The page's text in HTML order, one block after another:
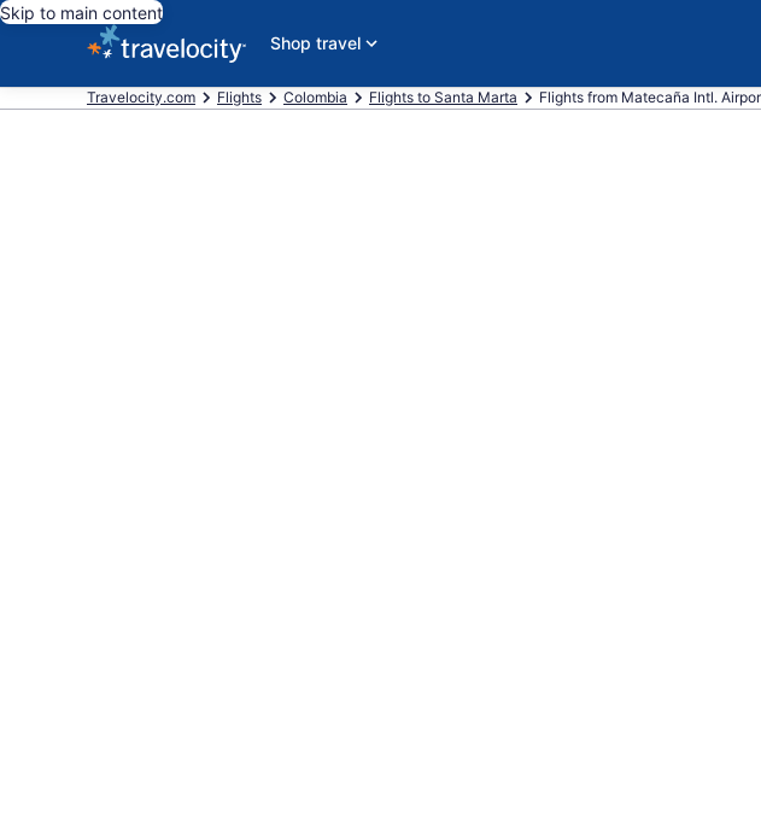
Skip to main content
Shop travel
Travelocity.com Flights Colombia Flights to Santa Marta Flights from Matecaña Intl.